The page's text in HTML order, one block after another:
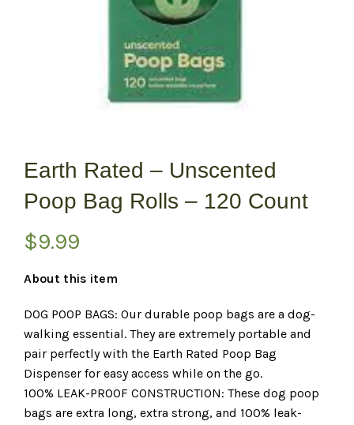
Earth Rated – Unscented
Poop Bag Rolls – 120 Count
$9.99
About this item
DOG POOP BAGS: Our durable poop bags are a dog-
walking essential. They are extremely portable and
pair perfectly with the Earth Rated Poop Bag
Dispenser for easy access while on the go.
100% LEAK-PROOF CONSTRUCTION: These dog poop
bags are extra long, extra strong, and 100% leak-